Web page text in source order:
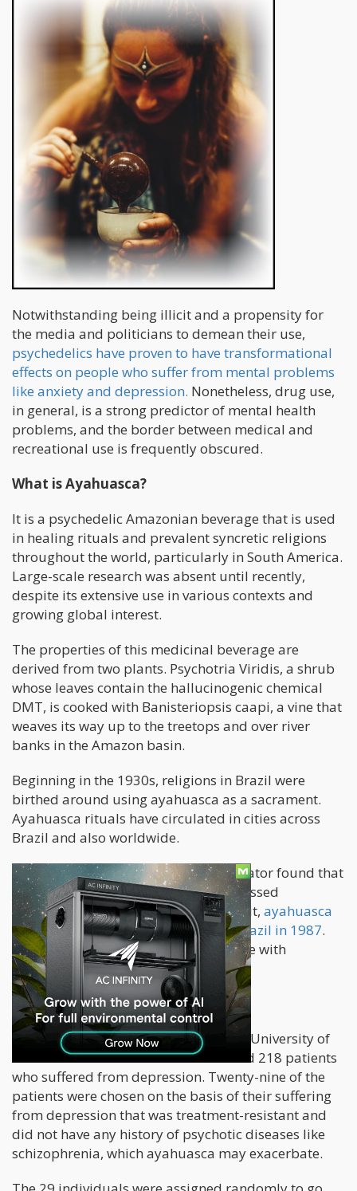
Notwithstanding being illicit and a propensity for
the media and politicians to demean their use,
psychedelics have proven to have transformational
effects on people who suffer from mental problems
like anxiety and depression. Nonetheless, drug use,
in general, is a strong predictor of mental health
problems, and the border between medical and
recreational use is frequently obscured.
What is Ayahuasca?
It is a psychedelic Amazonian beverage that is used
in healing rituals and prevalent syncretic religions
throughout the world, particularly in South America.
Large-scale research was absent until recently,
despite its extensive use in various contexts and
growing global interest.
The properties of this medicinal beverage are
derived from two plants. Psychotria Viridis, a shrub
whose leaves contain the hallucinogenic chemical
DMT, is cooked with Banisteriopsis caapi, a vine that
weaves its way up to the treetops and over river
banks in the Amazon basin.
Beginning in the 1930s, religions in Brazil were
birthed around using ayahuasca as a sacrament.
Ayahuasca rituals have circulated in cities across
Brazil and also worldwide.
After the country's federal drug regulator found that
"religious group members" had witnessed
"exceptional" benefits from ingesting it, ayahuasca
was made legal for religious use in Brazil in 1987.
Ayahuasca users report feeling at ease with
themselves, God, and the universe.
A Study on Ayahuasca
A study that took place at the Federal University of
Rio Grande do Norte in Brazil included 218 patients
who suffered from depression. Twenty-nine of the
patients were chosen on the basis of their suffering
from depression that was treatment-resistant and
did not have any history of psychotic diseases like
schizophrenia, which ayahuasca may exacerbate.